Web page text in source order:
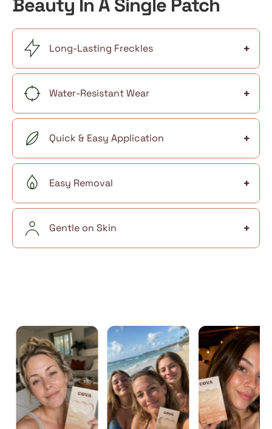
Long-Lasting Freckles +
Water-Resistant Wear +
Quick & Easy Application +
Easy Removal +
Gentle on Skin +